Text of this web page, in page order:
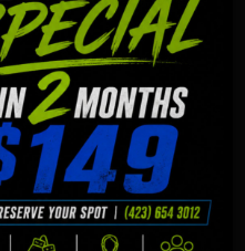
and we will contact you